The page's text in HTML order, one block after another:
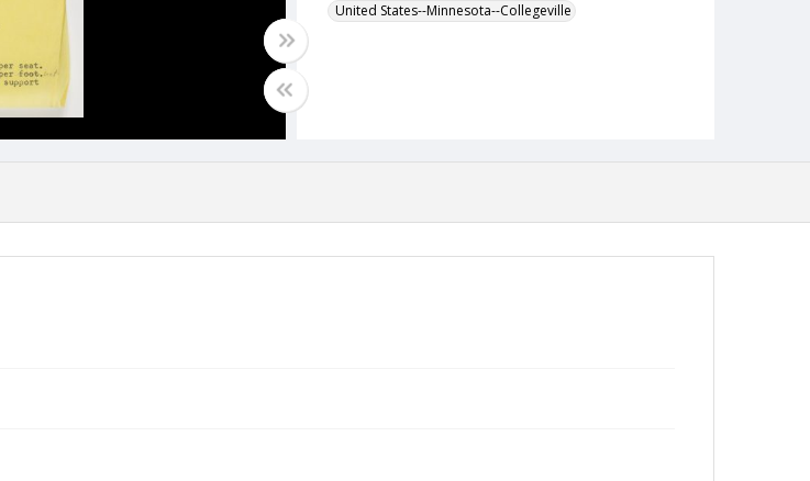
United States--Minnesota--Collegeville